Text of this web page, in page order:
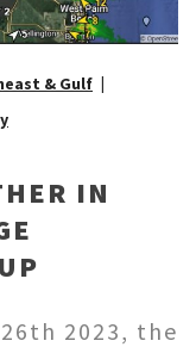
& Gulf
IN
2023, the